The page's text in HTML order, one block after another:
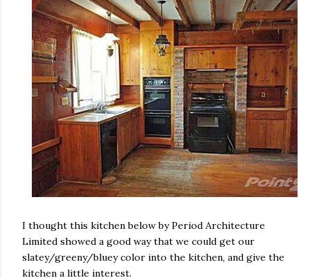
I thought this kitchen below by Period Architecture
Limited showed a good way that we could get our
slatey/greeny/bluey color into the kitchen, and give the
kitchen a little interest.